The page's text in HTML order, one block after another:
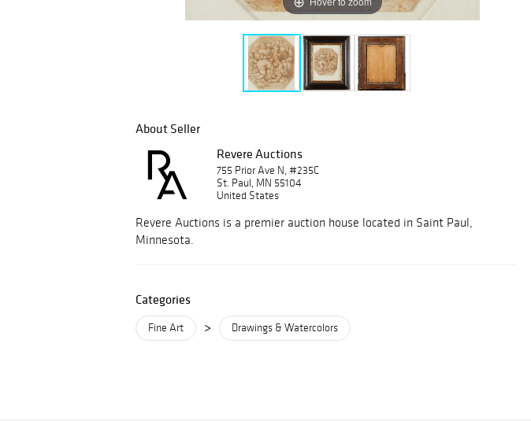
About Seller
Revere Auctions
755 Prior Ave N, #235C
St. Paul, MN 55104
United States
Revere Auctions is a premier auction house located in Saint Paul,
Minnesota.
Categories
Fine Art > Drawings & Watercolors